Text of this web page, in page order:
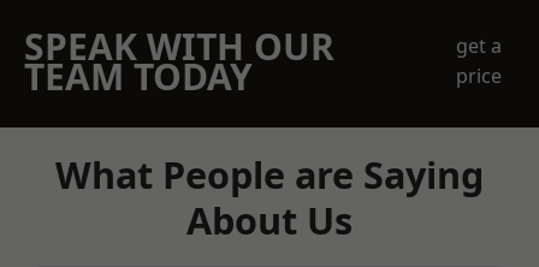
SPEAK WITH OUR
TEAM TODAY
get a
price
What People are Saying
About Us